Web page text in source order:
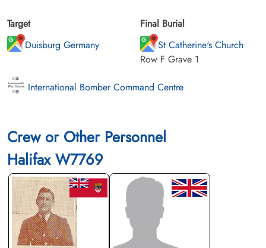
Target
Duisburg Germany
Final Burial
St Catherine's Church
Row F Grave 1
International Bomber Command Centre
Crew or Other Personnel
Halifax W7769